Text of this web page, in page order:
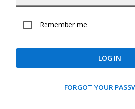
Remember me
LOG IN
FORGOT YOUR